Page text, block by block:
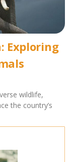
Exploring
wildlife,
the country’s